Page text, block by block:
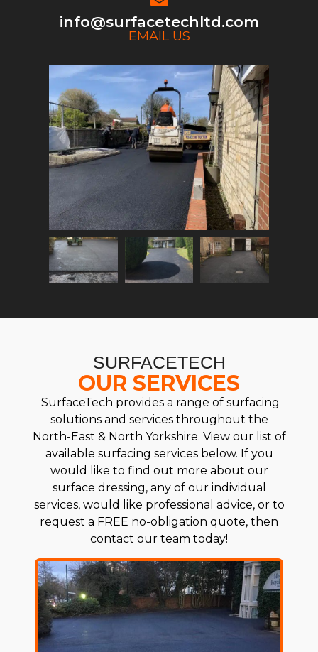
info@surfacetechltd.com
EMAIL US
SURFACETECH
OUR SERVICES
SurfaceTech provides a range of surfacing
solutions and services throughout the
North-East & North Yorkshire. View our list of
available surfacing services below. If you
would like to find out more about our
surface dressing, any of our individual
services, would like professional advice, or to
request a FREE no-obligation quote, then
contact our team today!